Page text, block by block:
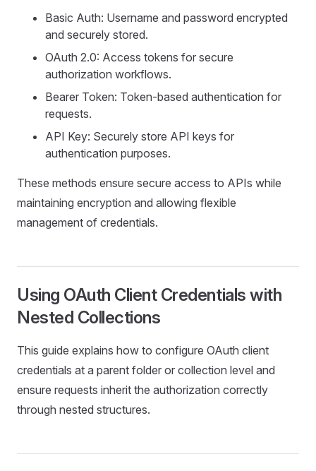
Basic Auth: Username and password encrypted
and securely stored.
OAuth 2.0: Access tokens for secure
authorization workflows.
Bearer Token: Token-based authentication for
requests.
API Key: Securely store API keys for
authentication purposes.
These methods ensure secure access to APIs while
maintaining encryption and allowing flexible
management of credentials.
Using OAuth Client Credentials with
Nested Collections
This guide explains how to configure OAuth client
credentials at a parent folder or collection level and
ensure requests inherit the authorization correctly
through nested structures.